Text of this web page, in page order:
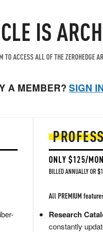
IS
TO ACCESS ALL OF THE ZEROHEDGE
A MEMBER?SIGN
ONLY $125/
BILLED ANNUALLY OR
All PREMIUM
Research
constantly